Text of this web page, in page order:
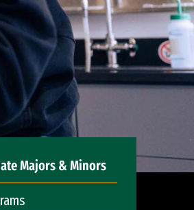
Majors & Minors